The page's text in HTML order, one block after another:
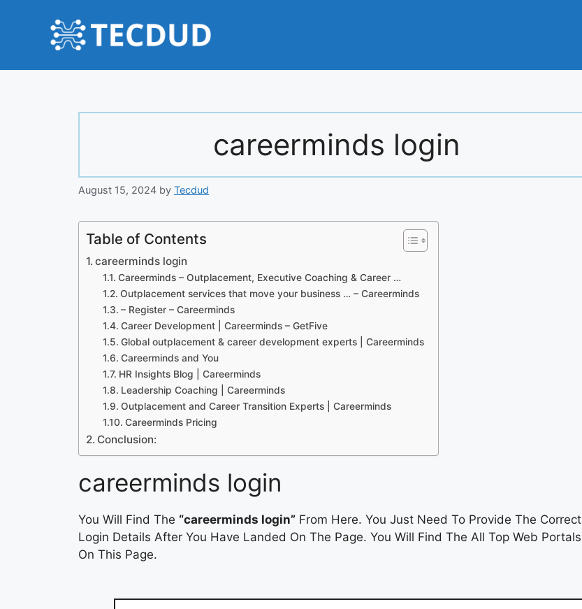
careerminds login
August 15, 2024 by Tecdud
Table of Contents
careerminds login
Careerminds – Outplacement, Executive Coaching & Career …
Outplacement services that move your business … – Careerminds
– Register – Careerminds
Career Development | Careerminds – GetFive
Global outplacement & career development experts | Careerminds
Careerminds and You
HR Insights Blog | Careerminds
Leadership Coaching | Careerminds
Outplacement and Career Transition Experts | Careerminds
Careerminds Pricing
Conclusion:
careerminds login
You Will Find The “careerminds login” From Here. You Just Need To Provide The Correct
Login Details After You Have Landed On The Page. You Will Find The All Top Web Portals
On This Page.